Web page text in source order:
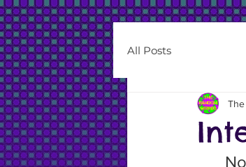
All Posts